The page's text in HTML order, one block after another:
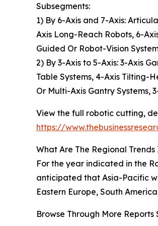
Subsegments:
1) By 6-Axis and 7-Axis:
Axis Long-Reach Robots, 6-
Guided Or Robot-Vision
2) By 3-Axis to 5-Axis: 3-Axis
Table Systems, 4-Axis Tilting-
Or Multi-Axis Gantry Systems,
View the full robotic cutting,
https://
What Are The Regional
For the year indicated in the
anticipated that Asia-Pacific
Eastern Europe, South
Browse Through More